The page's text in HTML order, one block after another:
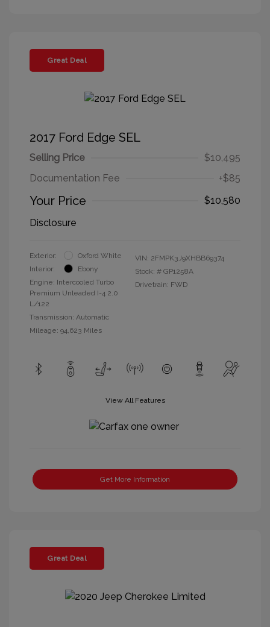
Great Deal
2017 Ford Edge SEL
Selling Price
$10,495
Documentation Fee
+$85
Your Price
$10,580
Disclosure
Exterior:
Oxford White
Interior:
Ebony
Engine: Intercooled Turbo
Premium Unleaded I-4 2.0
L/122
Transmission: Automatic
Mileage: 94,623 Miles
VIN: 2FMPK3J9XHBB69374
Stock: # GP1258A
Drivetrain: FWD
View All Features
Get More Information
Great Deal